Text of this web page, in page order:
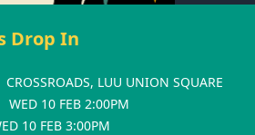
Drop In
CROSSROADS, LUU UNION SQUARE
WED 10 FEB 2:00PM
10 FEB 3:00PM